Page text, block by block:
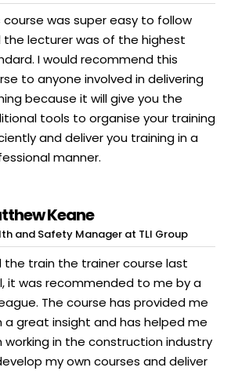
course was super easy to follow
the lecturer was of the highest
I would recommend this
to anyone involved in delivering
because it will give you the
tools to organise your training
and deliver you training in a
manner.
Keane
and Safety Manager at TLI Group
the train the trainer course last
it was recommended to me by a
The course has provided me
a great insight and has helped me
working in the construction industry
my own courses and deliver